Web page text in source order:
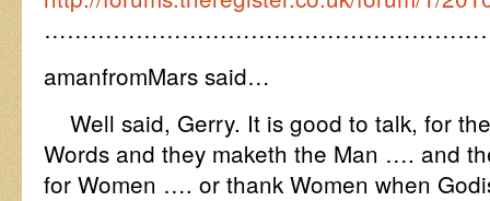
amanfromMars said…
Well said, Gerry. It is good to talk, for
Words and they maketh the Man …. and
for Women …. or thank Women when